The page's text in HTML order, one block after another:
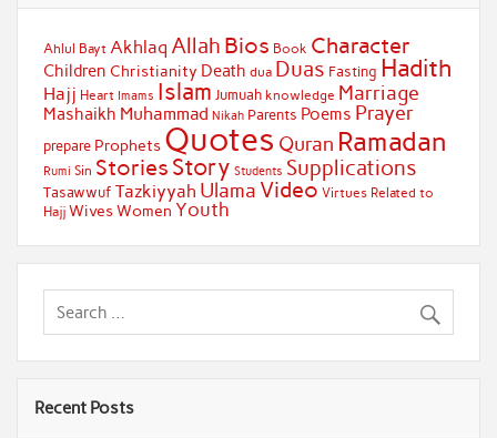
Ahlul Bayt Akhlaq Allah Bios Book Character
Children Christianity Death dua Duas Fasting Hadith
Hajj Heart Imams Islam Jumuah knowledge Marriage
Mashaikh Muhammad Nikah Parents Poems Prayer
prepare Prophets Quotes Quran Ramadan
Rumi Sin Stories Story Students Supplications
Tasawwuf Tazkiyyah Ulama Video Virtues Related to
Hajj WivesWomen Youth
Recent Posts